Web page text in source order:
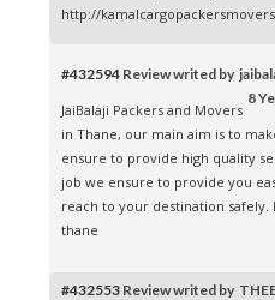
http://
#432594 Review writed by
8
JaiBalaji Packers and Movers
in Thane, our main aim is to
ensure to provide high quality
job we ensure to provide you
reach to your destination
thane
#432553 Review writed by